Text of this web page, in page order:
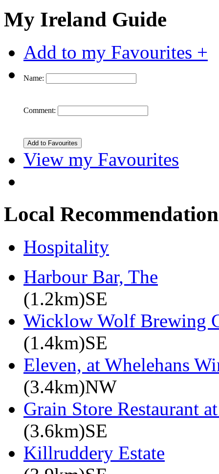
My Ireland Guide
Add to my Favourites +
Name:
Comment:
View my Favourites
Local
Hospitality
Harbour Bar, The
(1.2km)SE
Wicklow Wolf Brewing
(1.4km)SE
Eleven, at Whelehans
(3.4km)NW
Grain Store Restaurant
(3.6km)SE
Killruddery Estate